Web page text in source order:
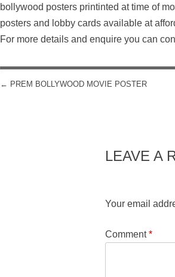
bollywood posters printinted at time of
posters and lobby cards available at
For more details and enquire you can
POST NAVIGATION
← PREM BOLLYWOOD MOVIE POSTER
LEAVE A
Your email
Comment*